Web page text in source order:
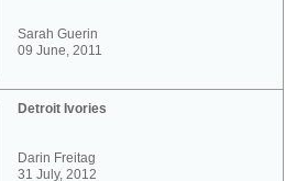
Sarah Guerin
09 June, 2011
Detroit Ivories
Darin Freitag
31 July, 2012